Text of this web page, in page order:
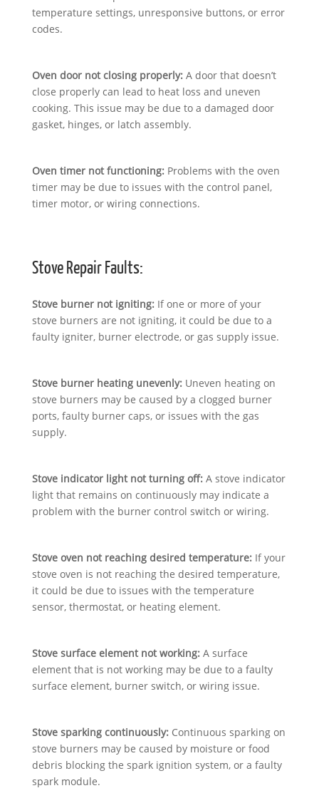
temperature settings, unresponsive buttons, or error
codes.
Oven door not closing properly:A door that doesn’t
close properly can lead to heat loss and uneven
cooking. This issue may be due to a damaged door
gasket, hinges, or latch assembly.
Oven timer not functioning:Problems with the oven
timer may be due to issues with the control panel,
timer motor, or wiring connections.
Stove Repair Faults:
Stove burner not igniting:If one or more of your
stove burners are not igniting, it could be due to a
faulty igniter, burner electrode, or gas supply issue.
Stove burner heating unevenly:Uneven heating on
stove burners may be caused by a clogged burner
ports, faulty burner caps, or issues with the gas
supply.
Stove indicator light not turning off:A stove indicator
light that remains on continuously may indicate a
problem with the burner control switch or wiring.
Stove oven not reaching desired temperature:If your
stove oven is not reaching the desired temperature,
it could be due to issues with the temperature
sensor, thermostat, or heating element.
Stove surface element not working:A surface
element that is not working may be due to a faulty
surface element, burner switch, or wiring issue.
Stove sparking continuously:Continuous sparking on
stove burners may be caused by moisture or food
debris blocking the spark ignition system, or a faulty
spark module.